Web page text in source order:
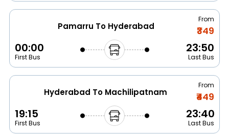
Pamarru To Hyderabad
From
₹349
00:00
First Bus
23:50
Last Bus
Hyderabad To Machilipatnam
From
₹449
19:15
First Bus
23:40
Last Bus